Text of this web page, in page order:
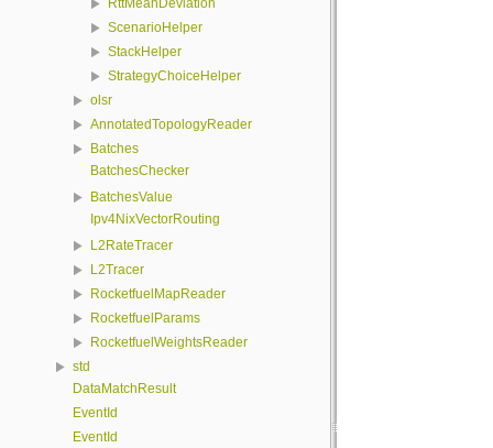
RttMeanDeviation
ScenarioHelper
StackHelper
StrategyChoiceHelper
olsr
AnnotatedTopologyReader
Batches
BatchesChecker
BatchesValue
Ipv4NixVectorRouting
L2RateTracer
L2Tracer
RocketfuelMapReader
RocketfuelParams
RocketfuelWeightsReader
std
DataMatchResult
EventId
EventId